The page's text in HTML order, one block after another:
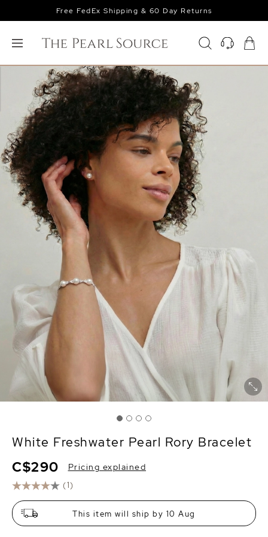
Free FedEx Shipping & 60 Day Returns
White Freshwater Pearl Rory Bracelet
(1)
C$290 Pricing explained
This item will ship by 10 Aug